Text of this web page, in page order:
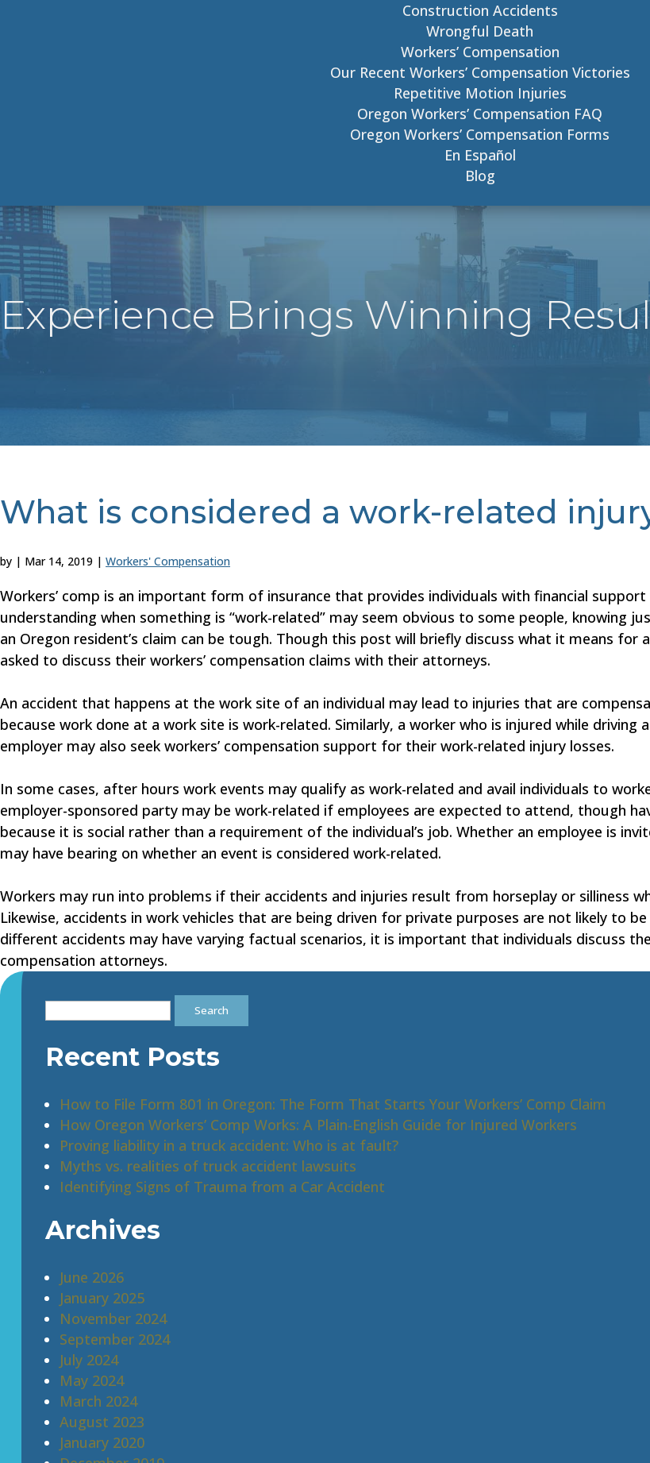
Construction Accidents
Wrongful Death
Workers’ Compensation
Our Recent Workers’ Compensation Victories
Repetitive Motion Injuries
Oregon Workers’ Compensation FAQ
Oregon Workers’ Compensation Forms
En Español
Blog
Experience Brings Winning
What is considered a work-related
by | Mar 14, 2019 | Workers' Compensation
Workers’ comp is an important form of insurance that provides individuals with financial
understanding when something is “work-related” may seem obvious to some people, knowing
an Oregon resident’s claim can be tough. Though this post will briefly discuss what it means for
asked to discuss their workers’ compensation claims with their attorneys.
An accident that happens at the work site of an individual may lead to injuries that are
because work done at a work site is work-related. Similarly, a worker who is injured while
employer may also seek workers’ compensation support for their work-related injury losses.
In some cases, after hours work events may qualify as work-related and avail individuals to
employer-sponsored party may be work-related if employees are expected to attend, though
because it is social rather than a requirement of the individual’s job. Whether an employee is
may have bearing on whether an event is considered work-related.
Workers may run into problems if their accidents and injuries result from horseplay or silliness
Likewise, accidents in work vehicles that are being driven for private purposes are not likely to
different accidents may have varying factual scenarios, it is important that individuals discuss
compensation attorneys.
Search
for:
Recent Posts
How to File Form 801 in Oregon: The Form That Starts Your Workers’ Comp Claim
How Oregon Workers’ Comp Works: A Plain-English Guide for Injured Workers
Proving liability in a truck accident: Who is at fault?
Myths vs. realities of truck accident lawsuits
Identifying Signs of Trauma from a Car Accident
Archives
June 2026
January 2025
November 2024
September 2024
July 2024
May 2024
March 2024
August 2023
January 2020